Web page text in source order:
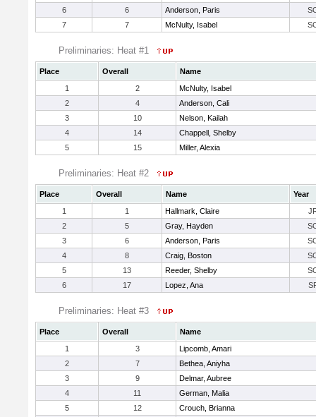
6
6 Anderson, Paris
7
7 McNulty, Isabel
Preliminaries: Heat #1
Place Overall
Name
1
2
McNulty, Isabel
2
4
Anderson, Cali
3
10
Nelson, Kailah
4
14
Chappell, Shelby
5
15 Miller, Alexia
Preliminaries: Heat #2
Place Overall Name
Year
1
1 Hallmark, Claire
2
5 Gray, Hayden
3
6 Anderson, Paris
4
8 Craig, Boston
5
13 Reeder, Shelby
6
17 Lopez, Ana
Preliminaries: Heat #3
Place Overall
Name
1
3
Lipcomb, Amari
2
7
Bethea, Aniyha
3
9
Delmar, Aubree
4
11
German, Malia
5
12
Crouch, Brianna